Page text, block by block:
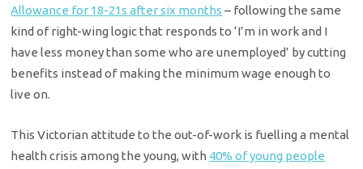
Allowance for 18-21s after six months – following the same
kind of right-wing logic that responds to ‘I’m in work and I
have less money than some who are unemployed’ by cutting
benefits instead of making the minimum wage enough to
live on.
This Victorian attitude to the out-of-work is fuelling a mental
health crisis among the young, with 40% of young people